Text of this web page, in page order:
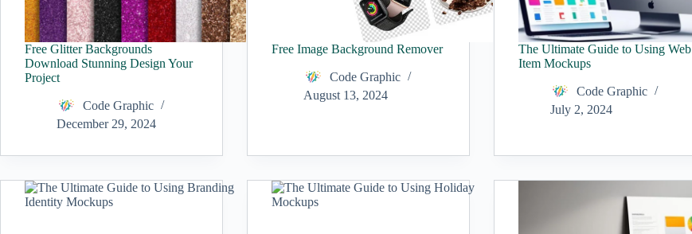
Free Glitter Backgrounds
Download Stunning Design Your
Project
Code Graphic
December 29, 2024
Free Image Background Remover
Code Graphic
August 13, 2024
The Ultimate Guide to Using Web
Item Mockups
Code Graphic
July 2, 2024